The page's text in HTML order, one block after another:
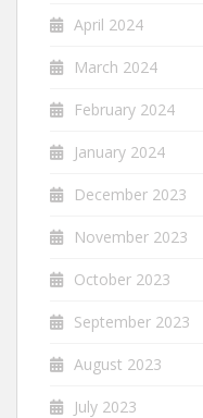
April 2024
March 2024
February 2024
January 2024
December 2023
November 2023
October 2023
September 2023
August 2023
July 2023